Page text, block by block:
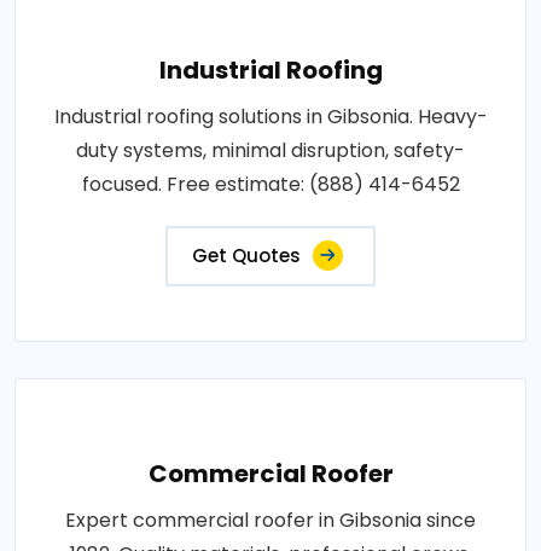
Industrial Roofing
Industrial roofing solutions in Gibsonia. Heavy-
duty systems, minimal disruption, safety-
focused. Free estimate: (888) 414-6452
Get Quotes
Commercial Roofer
Expert commercial roofer in Gibsonia since